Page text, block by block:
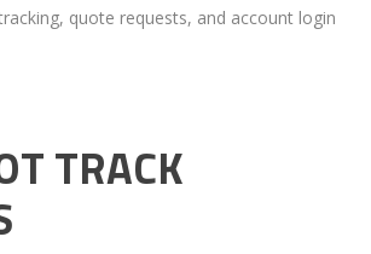
quote requests, and account login
TRACK